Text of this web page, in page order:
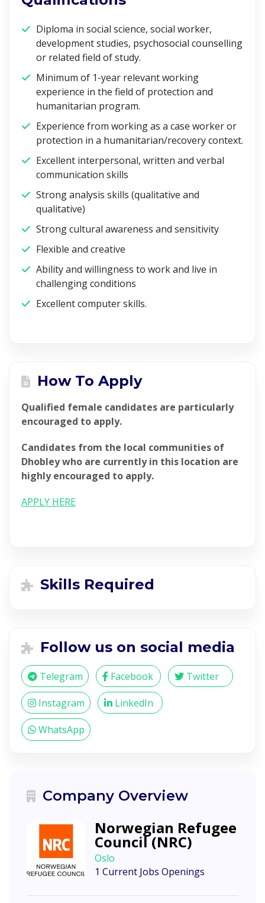
Diploma in social science, social worker,
development studies, psychosocial counselling
or related field of study.
Minimum of 1-year relevant working
experience in the field of protection and
humanitarian program.
Experience from working as a case worker or
protection in a humanitarian/recovery context.
Excellent interpersonal, written and verbal
communication skills
Strong analysis skills (qualitative and
qualitative)
Strong cultural awareness and sensitivity
Flexible and creative
Ability and willingness to work and live in
challenging conditions
Excellent computer skills.
How To Apply
Qualified female candidates are particularly
encouraged to apply.
Candidates from the local communities of
Dhobley who are currently in this location are
highly encouraged to apply.
APPLY HERE
Skills Required
Follow us on social media
Telegram Facebook Twitter
Instagram LinkedIn
WhatsApp
Company Overview
Norwegian Refugee
Council (NRC)
Oslo
1 Current Jobs Openings